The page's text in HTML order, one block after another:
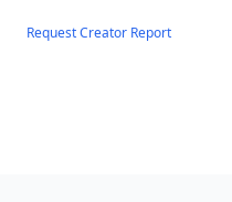
Request Creator Report